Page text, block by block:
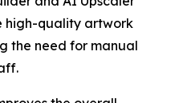
high-quality artwork
the need for manual